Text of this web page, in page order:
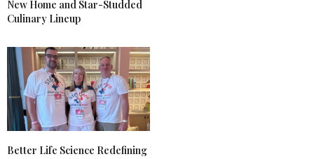
New Home and Star-Studded
Culinary Lineup
Better Life Science Redefining